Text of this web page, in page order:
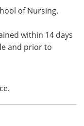
of Nursing.
within 14 days
and prior to